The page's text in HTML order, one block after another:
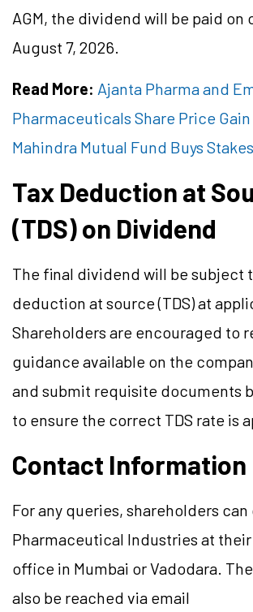
AGM, the dividend will be paid on
August 7, 2026.
Read More: Ajanta Pharma and
Pharmaceuticals Share Price
Mahindra Mutual Fund Buys Stakes
Tax Deduction at
(TDS) on Dividend
The final dividend will be subject
deduction at source (TDS) at
Shareholders are encouraged to
guidance available on the
and submit requisite documents
to ensure the correct TDS rate is
Contact Information
For any queries, shareholders
Pharmaceutical Industries at
office in Mumbai or Vadodara.
also be reached via email